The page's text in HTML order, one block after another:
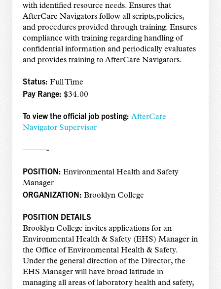
with identified resource needs. Ensures that
AfterCare Navigators follow all scripts,policies,
and procedures provided through training. Ensures
compliance with training regarding handling of
confidential information and periodically evaluates
and provides training to AfterCare Navigators.
Status: Full Time
Pay Range: $34.00
To view the official job posting: AfterCare
Navigator Supervisor
———-
POSITION: Environmental Health and Safety
Manager
ORGANIZATION: Brooklyn College
POSITION DETAILS
Brooklyn College invites applications for an
Environmental Health & Safety (EHS) Manager in
the Office of Environmental Health & Safety.
Under the general direction of the Director, the
EHS Manager will have broad latitude in
managing all areas of laboratory health and safety,